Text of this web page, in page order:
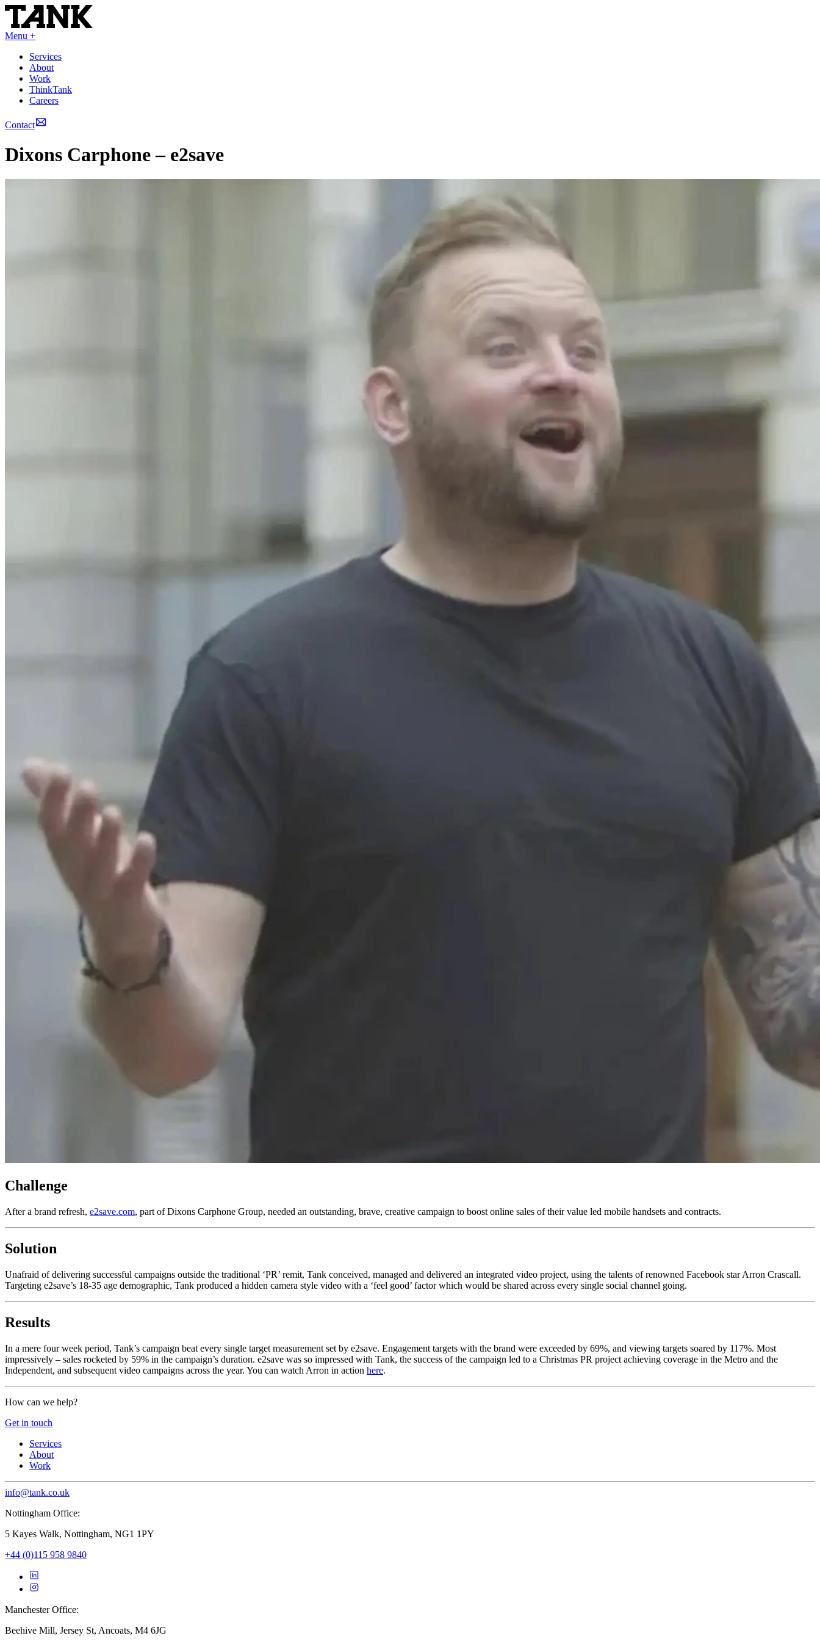
Menu +
Services
About
Work
ThinkTank
Careers
Contact
Dixons Carphone – e2save
Challenge
After a brand refresh, e2save.com, part of Dixons Carphone Group, needed an outstanding, brave, creative campaign to boost online sales of their value led mobile handsets and contracts.
Solution
Unafraid of delivering successful campaigns outside the traditional ‘PR’ remit, Tank conceived, managed and delivered an integrated video project, using the talents of renowned Facebook star Arron Crascall.
Targeting e2save’s 18-35 age demographic, Tank produced a hidden camera style video with a ‘feel good’ factor which would be shared across every single social channel going.
Results
In a mere four week period, Tank’s campaign beat every single target measurement set by e2save. Engagement targets with the brand were exceeded by 69%, and viewing targets soared by 117%. Most
impressively – sales rocketed by 59% in the campaign’s duration. e2save was so impressed with Tank, the success of the campaign led to a Christmas PR project achieving coverage in the Metro and the
Independent, and subsequent video campaigns across the year. You can watch Arron in action here.
How can we help?
Get in touch
Services
About
Work
info@tank.co.uk
Nottingham Office:
5 Kayes Walk, Nottingham, NG1 1PY
+44 (0)115 958 9840
Manchester Office:
Beehive Mill, Jersey St, Ancoats, M4 6JG